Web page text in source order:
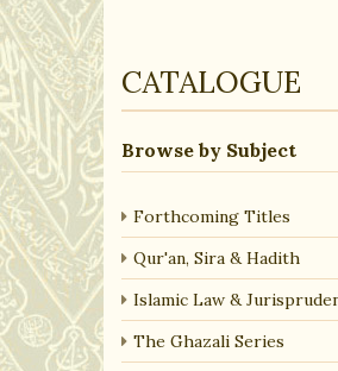
CATALOGUE
Browse by Subject
Forthcoming Titles
Qur'an, Sira & Hadith
Islamic Law &
The Ghazali Series